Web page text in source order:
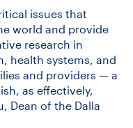
issues that
world and provide
research in
health systems, and
and providers — a
as effectively,
Dean of the Dalla